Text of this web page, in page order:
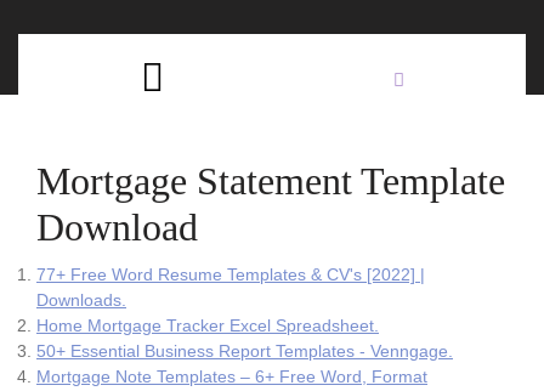
Mortgage Statement Template
Download
77+ Free Word Resume Templates & CV's [2022] |
Downloads.
Home Mortgage Tracker Excel Spreadsheet.
50+ Essential Business Report Templates - Venngage.
Mortgage Note Templates – 6+ Free Word, Format